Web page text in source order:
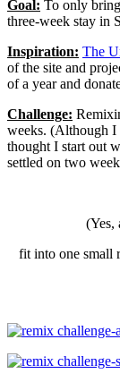
Goal: To only
three-week stay in
Inspiration: The
of the site and
of a year and
Challenge:
weeks. (Although I
thought I start out
settled on two
(Yes,
fit into one small